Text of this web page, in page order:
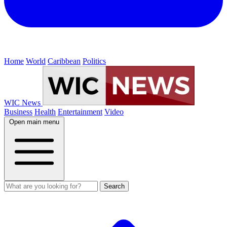
Home World Caribbean Politics
WIC News
Business Health Entertainment Video
Open main menu
Search